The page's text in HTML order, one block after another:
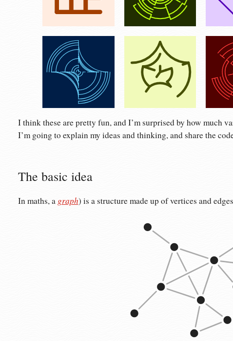
I think these are pretty fun, and I’m surprised by how much
I’m going to explain my ideas and thinking, and share the
The basic idea
In maths, a graph) is a structure made up of vertices and